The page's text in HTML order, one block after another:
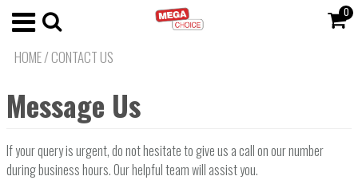
0
HOME/CONTACT US
Message Us
If your query is urgent, do not hesitate to give us a call on our number
during business hours. Our helpful team will assist you.